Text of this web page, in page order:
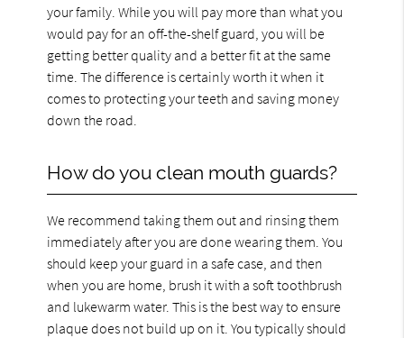
your family. While you will pay more than what you
would pay for an off-the-shelf guard, you will be
getting better quality and a better fit at the same
time. The difference is certainly worth it when it
comes to protecting your teeth and saving money
down the road.
How do you clean mouth guards?
We recommend taking them out and rinsing them
immediately after you are done wearing them. You
should keep your guard in a safe case, and then
when you are home, brush it with a soft toothbrush
and lukewarm water. This is the best way to ensure
plaque does not build up on it. You typically should